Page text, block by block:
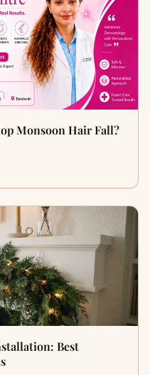
Monsoon Hair Fall?
Best